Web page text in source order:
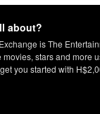
about?
is The
movies, stars and more
you started with